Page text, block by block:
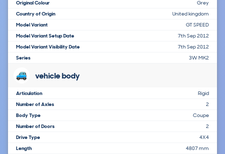
Original Colour
Grey
Country of Origin
United kingdom
Model Variant
GT SPEED
Model Variant Setup Date
7th Sep 2012
Model Variant Visibility Date
7th Sep 2012
Series
3W MK2
vehicle body
Articulation
Rigid
Number of Axles
2
Body Type
Coupe
Number of Doors
2
Drive Type
4X4
Length
4807 mm